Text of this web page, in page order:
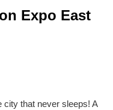
Expo East
city that never sleeps! A